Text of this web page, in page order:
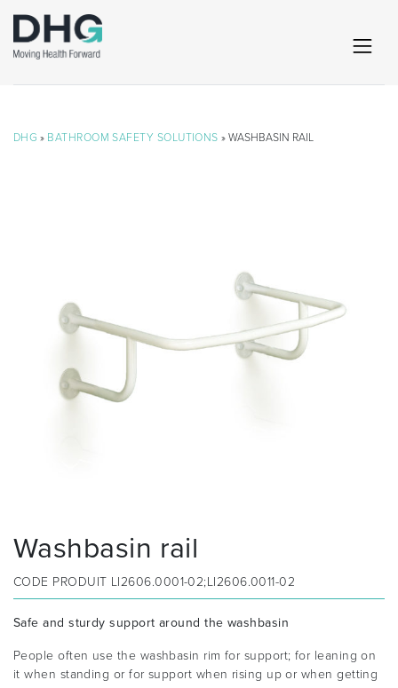
DHG » BATHROOM SAFETY SOLUTIONS » WASHBASIN RAIL
Washbasin rail
CODE PRODUIT LI2606.0001-02;LI2606.0011-02
Safe and sturdy support around the washbasin
People often use the washbasin rim for support; for leaning on
it when standing or for support when rising up or when getting